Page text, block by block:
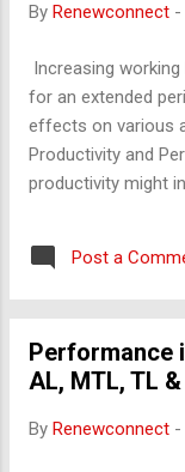
minimizing waste
throughout the
follow sustainable
Management :
By Renewconnect -
Increasing
for an extended
effects on various
Productivity and
productivity might
hours lead to
cognitive overload.
burnout,
to health issues
and diabetes due
recovery can lead
Post a
Performance
AL, MTL, TL
By Renewconnect -